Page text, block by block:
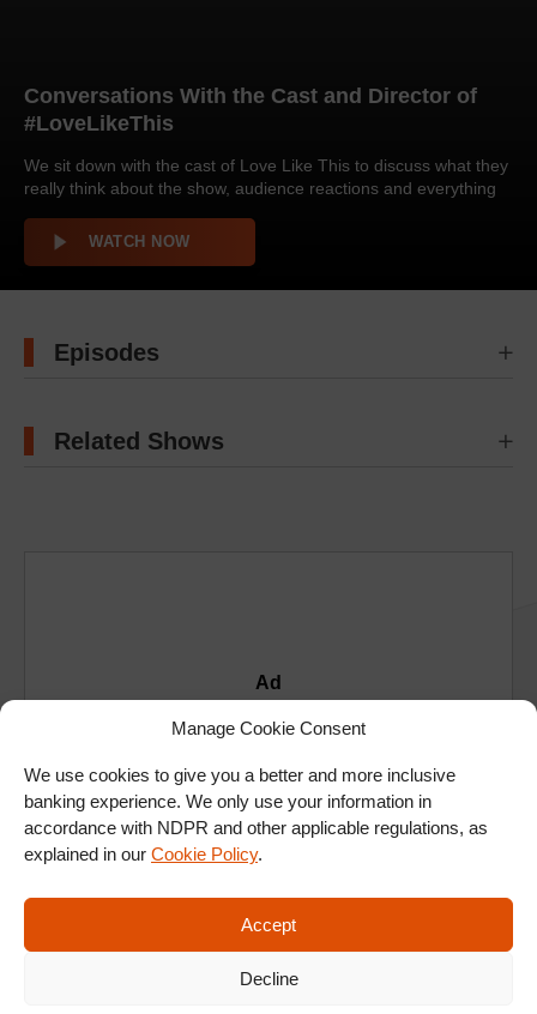
Manage Cookie Consent
We use cookies to give you a better and more inclusive
banking experience. We only use your information in
accordance with NDPR and other applicable regulations, as
explained in our Cookie Policy.
Accept
Decline
Conversations With the Cast and Director of
#LoveLikeThis
We sit down with the cast of Love Like This to discuss what they
really think about the show, audience reactions and everything
WATCH NOW
Ad
Episodes
Related Shows